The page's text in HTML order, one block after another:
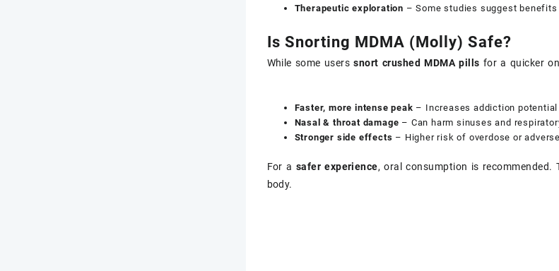
Therapeutic exploration – Some studies suggest
Is Snorting MDMA (Molly) Safe?
While some userssnort crushed MDMA pills for a quicker
Faster, more intense peak – Increases addiction potential
Nasal & throat damage – Can harm sinuses and
Stronger side effects – Higher risk of overdose or
For a safer experience, oral consumption is
body.